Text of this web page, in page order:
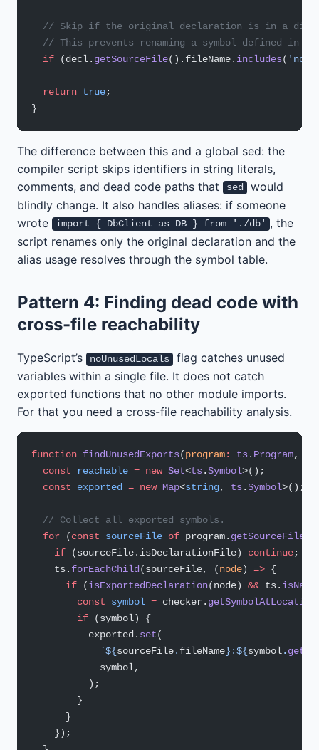
// Skip if the original declaration is in a
// This prevents renaming a symbol defined in
  if
(decl. getSourceFile().fileName. includes(
  return
true;
}
The difference between this and a global sed: the
compiler script skips identifiers in string literals,
comments, and dead code paths that
sed
would
blindly change. It also handles aliases: if someone
wrote
import { DbClient as DB } from './db' , the
script renames only the original declaration and the
alias usage resolves through the symbol table.
Pattern 4: Finding dead code with
cross-file reachability
TypeScript’s noUnusedLocals
flag catches unused
variables within a single file. It does not catch
exported functions that no other module imports.
For that you need a cross-file reachability analysis.
function findUnusedExports(program: ts. Program,
  const
reachable = new Set<ts.Symbol>();
  const
exported = new Map<string, ts.Symbol>();
  // Collect all exported symbols.
  for
(const sourceFile of program. getSourceFiles
    if
(sourceFile.isDeclarationFile) continue;
    ts.
forEachChild(sourceFile, (node) => {
      if
(isExportedDeclaration(node) && ts.
        const
symbol = checker. getSymbolAtLocation
        if
(symbol) {
          exported.
set(
            `${
sourceFile. fileName}:${symbol.
            symbol,
          );
        }
      }
    });